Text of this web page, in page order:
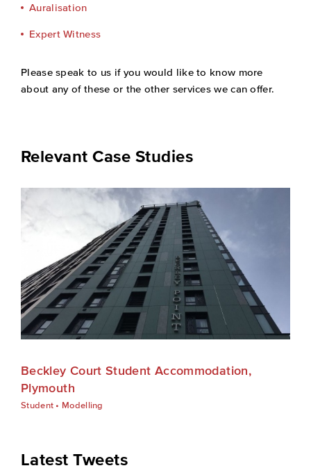
Auralisation
Expert Witness
Please speak to us if you would like to know more
about any of these or the other services we can offer.
Relevant Case Studies
Beckley Court Student Accommodation,
Plymouth
Student • Modelling
Latest Tweets